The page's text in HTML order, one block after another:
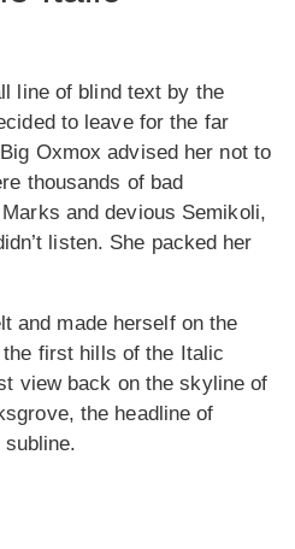
line of blind text by the
to leave for the far
Oxmox advised her not to
thousands of bad
and devious Semikoli,
listen. She packed her
and made herself on the
first hills of the Italic
view back on the skyline of
the headline of